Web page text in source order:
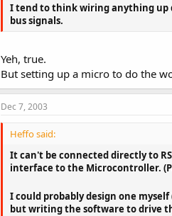
I tend to think wiring anything up
bus signals.
Yeh, true.
But setting up a micro to do the
Dec 7, 2003
Heffo said:
It can't be connected directly to
interface to the Microcontroller.
I could probably design one myself
but writing the software to drive